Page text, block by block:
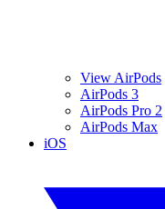
View AirPods
AirPods 3
AirPods Pro 2
AirPods Max
iOS